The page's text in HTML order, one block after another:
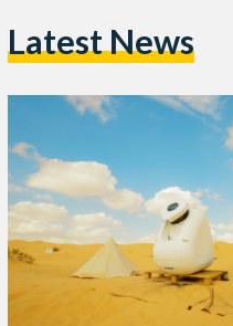
Latest News